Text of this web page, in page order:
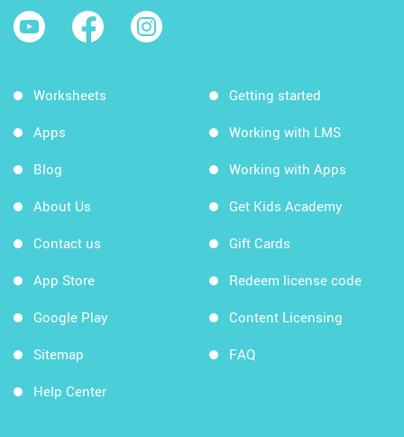
Worksheets
Apps
Blog
About Us
Contact us
App Store
Google Play
Sitemap
Help Center
Getting started
Working with LMS
Working with Apps
Get Kids Academy
Gift Cards
Redeem license code
Content Licensing
FAQ